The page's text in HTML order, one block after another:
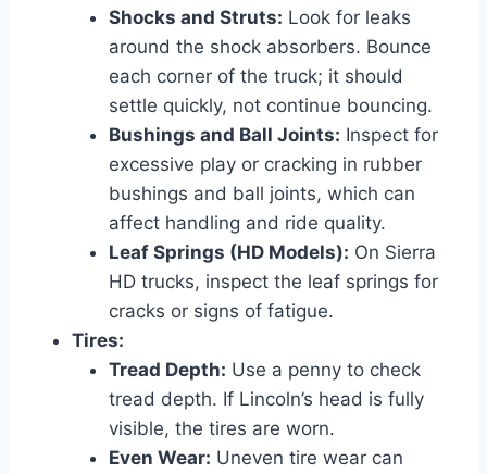
Shocks and Struts: Look for leaks
around the shock absorbers. Bounce
each corner of the truck; it should
settle quickly, not continue bouncing.
Bushings and Ball Joints: Inspect for
excessive play or cracking in rubber
bushings and ball joints, which can
affect handling and ride quality.
Leaf Springs (HD Models): On Sierra
HD trucks, inspect the leaf springs for
cracks or signs of fatigue.
Tires:
Tread Depth: Use a penny to check
tread depth. If Lincoln’s head is fully
visible, the tires are worn.
Even Wear: Uneven tire wear can